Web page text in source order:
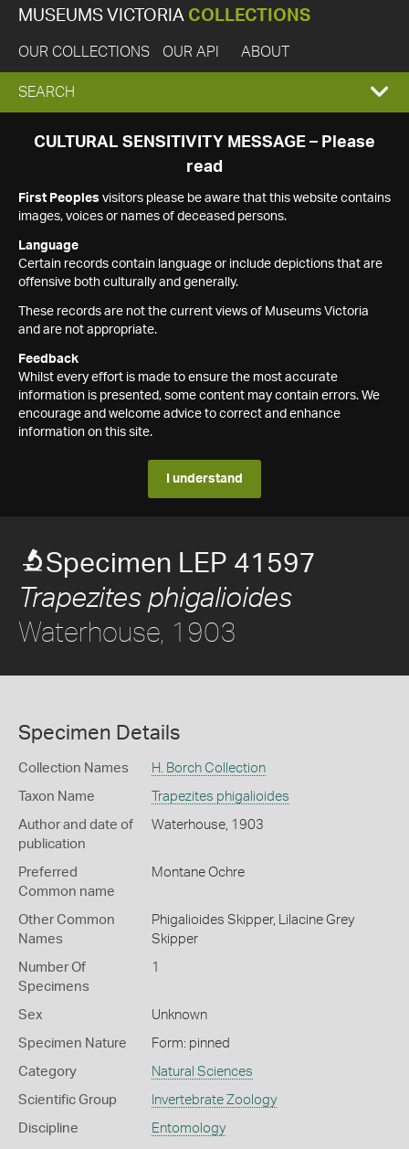
MUSEUMS VICTORIA COLLECTIONS
OUR COLLECTIONS OUR API ABOUT
EXPAND
SEARCH
SEARCH
CULTURAL SENSITIVITY MESSAGE – Please
read
First Peoples visitors please be aware that this website contains
images, voices or names of deceased persons.
Language
Certain records contain language or include depictions that are
offensive both culturally and generally.
These records are not the current views of Museums Victoria
and are not appropriate.
Feedback
Whilst every effort is made to ensure the most accurate
information is presented, some content may contain errors. We
encourage and welcome advice to correct and enhance
information on this site.
I understand
Specimen LEP 41597
Trapezites phigalioides
Waterhouse, 1903
Specimen Details
Collection Names H. Borch Collection
Taxon Name Trapezites phigalioides
Author and date of
publication
Waterhouse, 1903
Preferred
Common name
Montane Ochre
Other Common
Names
Phigalioides Skipper, Lilacine Grey
Skipper
Number Of
Specimens
1
Sex Unknown
Specimen Nature Form: pinned
Category Natural Sciences
Scientific Group Invertebrate Zoology
Discipline Entomology